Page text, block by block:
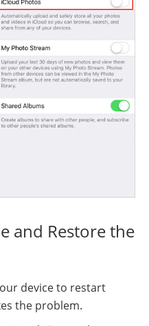
and Restore the
device to restart
the problem.